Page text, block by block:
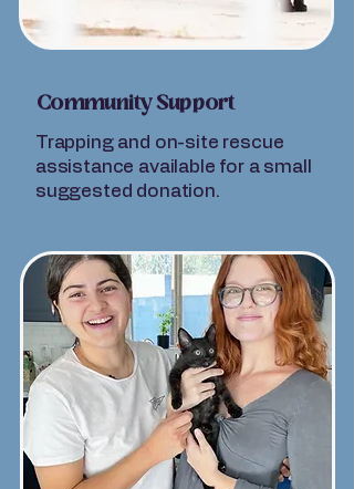
Community Support
Trapping and on-site rescue
assistance available for a small
suggested donation.